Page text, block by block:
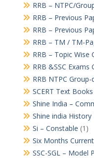
RRB – NTPC/
RRB – Previous
RRB – Previous
RRB – TM / TM-
RRB – Topic Wise
RRB &SSC Exams
RRB NTPC
SCERT Text
Shine India –
Shine india
Si – Constable (1)
Six Months
SSC-SGL – Model